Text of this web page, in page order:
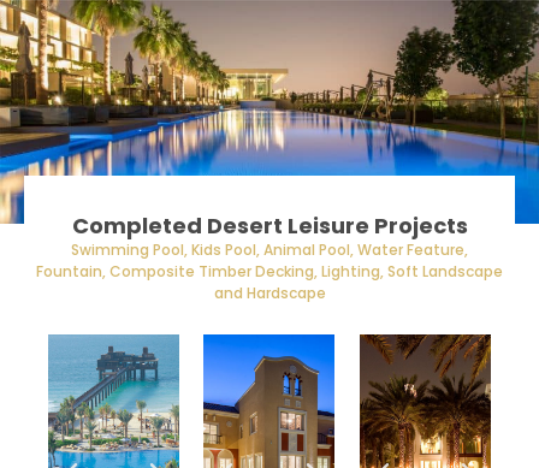
Completed Desert Leisure Projects
Swimming Pool, Kids Pool, Animal Pool, Water Feature,
Fountain, Composite Timber Decking, Lighting, Soft Landscape
and Hardscape